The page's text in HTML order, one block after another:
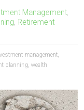
Management,
, Retirement
management
planning ,wealth